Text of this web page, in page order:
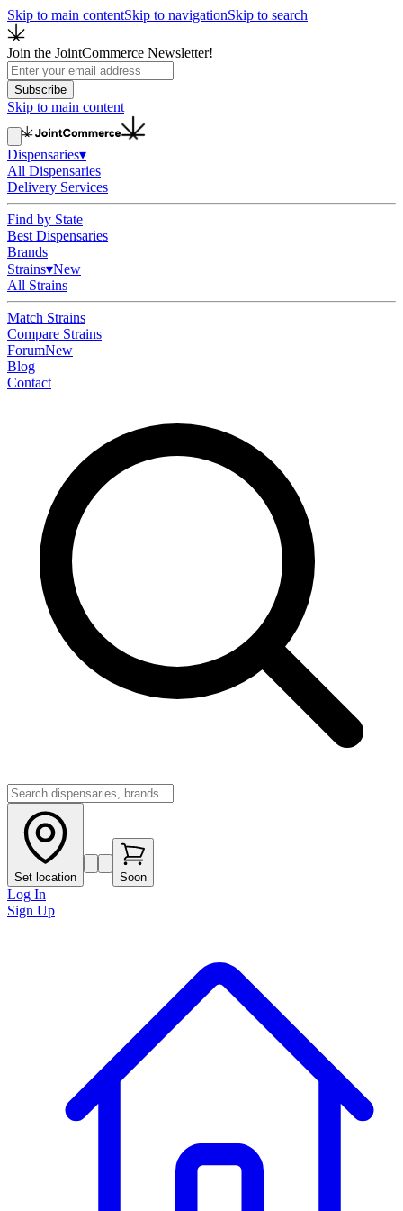
Skip to main contentSkip to navigationSkip to search
Join the JointCommerce Newsletter!
Subscribe
Skip to main content
Dispensaries▾
All Dispensaries
Delivery Services
Find by State
Best Dispensaries
Brands
Strains▾New
All Strains
Match Strains
Compare Strains
ForumNew
Blog
Contact
Set location Soon
Log In
Sign Up